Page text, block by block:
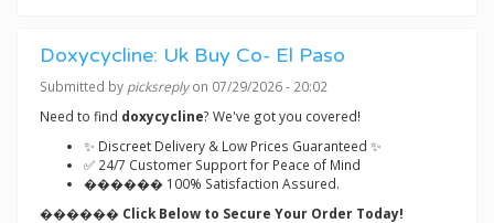
Doxycycline: Uk Buy Co- El Paso
Submitted by picksreplyon 07/29/2026 - 20:02
Need to find doxycycline? We've got you covered!
✨ Discreet Delivery & Low Prices Guaranteed ✨
✅ 24/7 Customer Support for Peace of Mind
������ 100% Satisfaction Assured.
������ Click Below to Secure Your Order Today!